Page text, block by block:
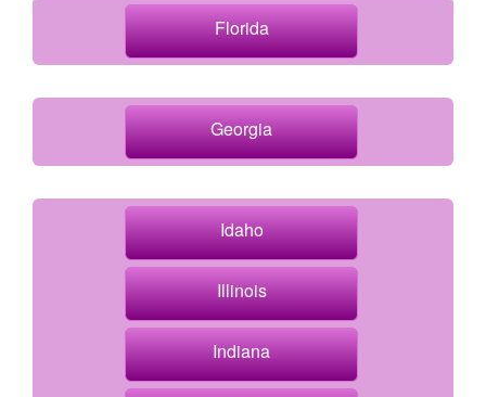
Florida
Georgia
Idaho
Illinois
Indiana